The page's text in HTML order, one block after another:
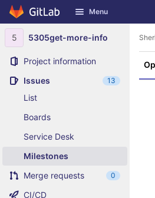
Skip to content
GitLab Menu
5 5305get-more-info
Project information
Issues
13
List
Boards
Service Desk
Milestones
Merge requests
0
CI/CD